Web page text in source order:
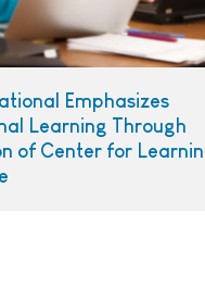
Emphasizes
Learning Through
of Center for